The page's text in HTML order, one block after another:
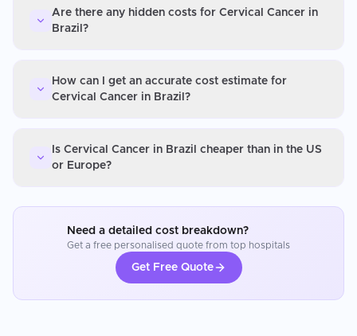
Are there any hidden costs for Cervical Cancer in
Brazil?
How can I get an accurate cost estimate for
Cervical Cancer in Brazil?
Is Cervical Cancer in Brazil cheaper than in the US
or Europe?
Need a detailed cost breakdown?
Get a free personalised quote from top hospitals
Get Free Quote